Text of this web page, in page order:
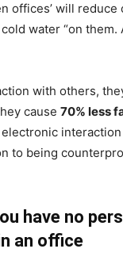
offices’ will
water “on
with others,
cause 70% less
to being
have no
an office